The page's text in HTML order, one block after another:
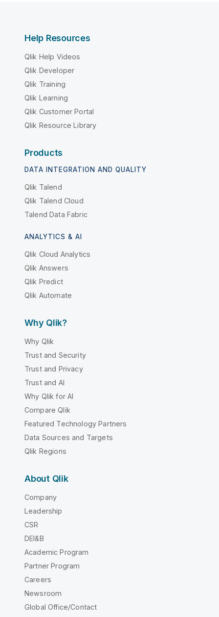
Help Resources
Qlik Help Videos
Qlik Developer
Qlik Training
Qlik Learning
Qlik Customer Portal
Qlik Resource Library
Products
DATA INTEGRATION AND QUALITY
Qlik Talend
Qlik Talend Cloud
Talend Data Fabric
ANALYTICS & AI
Qlik Cloud Analytics
Qlik Answers
Qlik Predict
Qlik Automate
Why Qlik?
Why Qlik
Trust and Security
Trust and Privacy
Trust and AI
Why Qlik for AI
Compare Qlik
Featured Technology Partners
Data Sources and Targets
Qlik Regions
About Qlik
Company
Leadership
CSR
DEI&B
Academic Program
Partner Program
Careers
Newsroom
Global Office/Contact